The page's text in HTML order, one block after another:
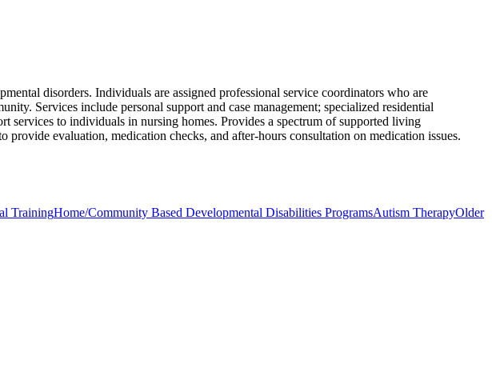
disorders. Individuals are assigned professional service coordinators who are
Services include personal support and case management; specialized residential
services to individuals in nursing homes. Provides a spectrum of supported living
evaluation, medication checks, and after-hours consultation on medication issues.
TrainingHome/Community Based Developmental Disabilities ProgramsAutism TherapyOlder